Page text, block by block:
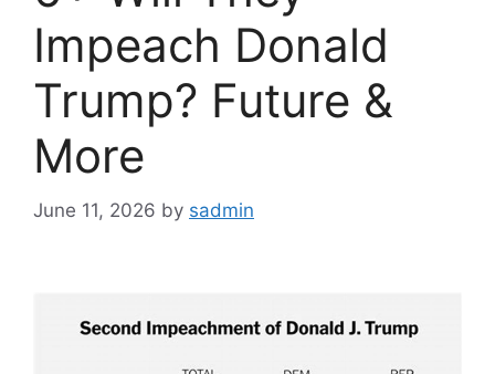
Impeach Donald
Trump? Future &
More
June 11, 2026 by sadmin